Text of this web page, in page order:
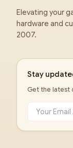
Elevating your
hardware and
2007.
Stay
Get the latest